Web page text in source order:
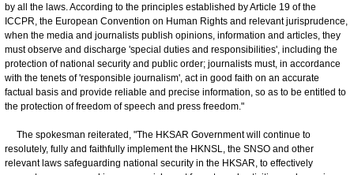
by all the laws. According to the principles established by Article 19 of the
ICCPR, the European Convention on Human Rights and relevant jurisprudence,
when the media and journalists publish opinions, information and articles, they
must observe and discharge 'special duties and responsibilities', including the
protection of national security and public order; journalists must, in accordance
with the tenets of 'responsible journalism', act in good faith on an accurate
factual basis and provide reliable and precise information, so as to be entitled to
the protection of freedom of speech and press freedom."
The spokesman reiterated, "The HKSAR Government will continue to
resolutely, fully and faithfully implement the HKNSL, the SNSO and other
relevant laws safeguarding national security in the HKSAR, to effectively